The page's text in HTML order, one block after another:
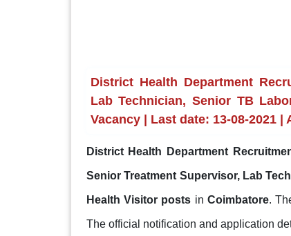
District Health Department
Lab Technician, Senior TB
Vacancy | Last date: 13-08-2021
District Health Department
Senior Treatment Supervisor, Lab
Health Visitor posts inCoimbatore.
The official notification and application